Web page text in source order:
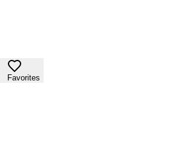
Favorites